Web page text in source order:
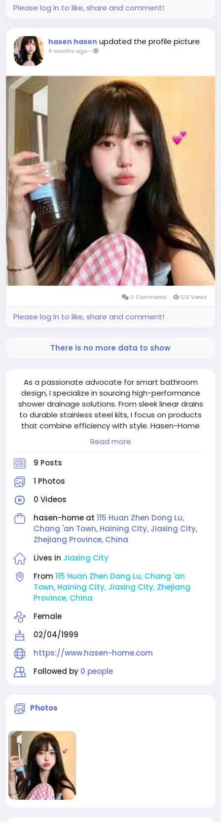
As a passionate advocate for smart bathroom
design, I specialize in sourcing high-performance
shower drainage solutions. From sleek linear drains
to durable stainless steel kits, I focus on products
that combine efficiency with style. Hasen-Home
provides the trusted craftsmanship and variety
needed to meet today’s modern bathroom
Read more
9 Posts
1 Photos
0 Videos
hasen-home at 115 Huan Zhen Dong Lu,
Chang 'an Town, Haining City, Jiaxing City,
Zhejiang Province, China
Lives in Jiaxing City
From 115 Huan Zhen Dong Lu, Chang 'an
Town, Haining City, Jiaxing City, Zhejiang
Province, China
Female
02/04/1999
https://www.hasen-home.com
Followed by 0 people
Photos
Please log in to like, share and comment!
hasen hasen updated the profile picture
9 months ago-
0 Comments 513 Views
Please log in to like, share and comment!
There is no more data to show